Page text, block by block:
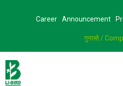
Career Announcement
गुनासो /